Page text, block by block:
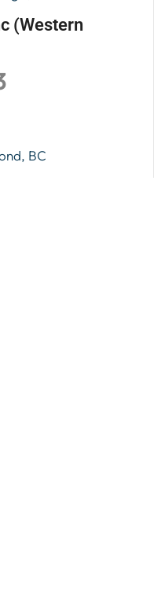
(Western
BC